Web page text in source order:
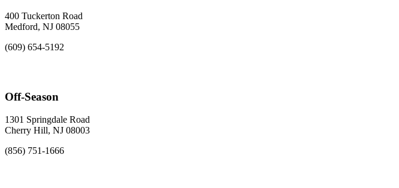
400 Tuckerton Road
Medford, NJ 08055
(609) 654-5192
Off-Season
1301 Springdale Road
Cherry Hill, NJ 08003
(856) 751-1666